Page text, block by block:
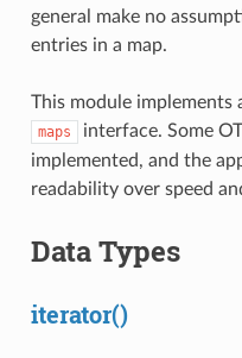
general make no
entries in a map.
This module implements
maps
interface. Some
implemented, and the
readability over speed
Data Types
iterator()